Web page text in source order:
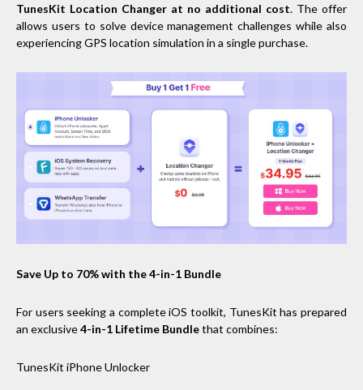
TunesKit Location Changer at no additional cost. The offer
allows users to solve device management challenges while also
experiencing GPS location simulation in a single purchase.
Save Up to 70% with the 4-in-1 Bundle
For users seeking a complete iOS toolkit, TunesKit has prepared
an exclusive4-in-1 Lifetime Bundlethat combines:
TunesKit iPhone Unlocker